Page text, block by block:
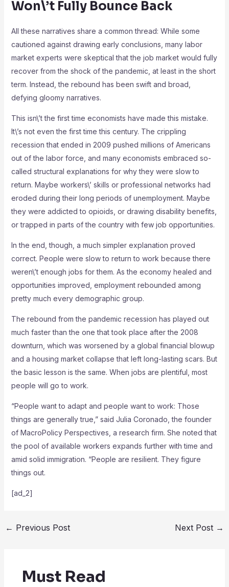
Won\’t Fully Bounce Back
All these narratives share a common thread: While some
cautioned against drawing early conclusions, many labor
market experts were skeptical that the job market would fully
recover from the shock of the pandemic, at least in the short
term. Instead, the rebound has been swift and broad,
defying gloomy narratives.
This isn\’t the first time economists have made this mistake.
It\’s not even the first time this century. The crippling
recession that ended in 2009 pushed millions of Americans
out of the labor force, and many economists embraced so-
called structural explanations for why they were slow to
return. Maybe workers\’ skills or professional networks had
eroded during their long periods of unemployment. Maybe
they were addicted to opioids, or drawing disability benefits,
or trapped in parts of the country with few job opportunities.
In the end, though, a much simpler explanation proved
correct. People were slow to return to work because there
weren\’t enough jobs for them. As the economy healed and
opportunities improved, employment rebounded among
pretty much every demographic group.
The rebound from the pandemic recession has played out
much faster than the one that took place after the 2008
downturn, which was worsened by a global financial blowup
and a housing market collapse that left long-lasting scars. But
the basic lesson is the same. When jobs are plentiful, most
people will go to work.
“People want to adapt and people want to work: Those
things are generally true,” said Julia Coronado, the founder
of MacroPolicy Perspectives, a research firm. She noted that
the pool of available workers expands further with time and
amid solid immigration. “People are resilient. They figure
things out.
[ad_2]
← Previous Post Next Post →
Must Read